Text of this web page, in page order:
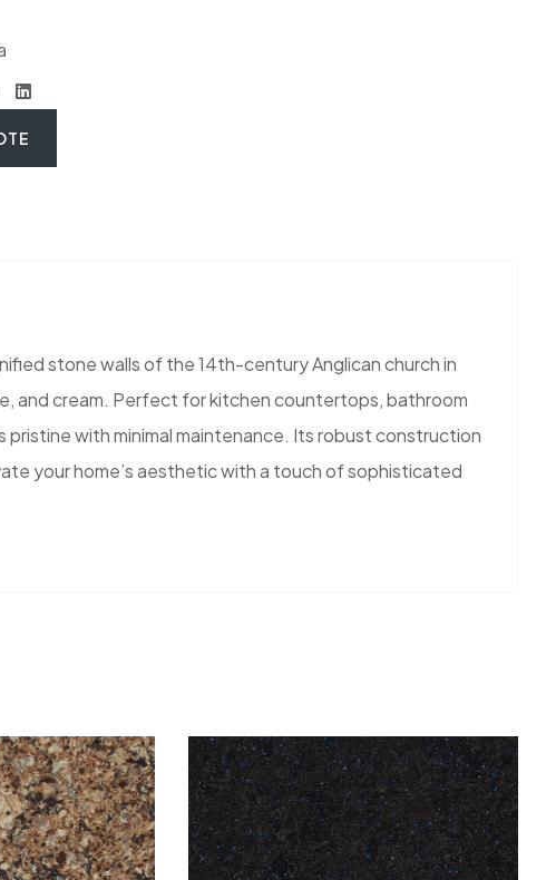
stone walls of the 14th-century Anglican church in
and cream. Perfect for kitchen countertops, bathroom
with minimal maintenance. Its robust construction
your home’s aesthetic with a touch of sophisticated